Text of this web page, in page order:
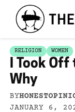
RELIGION WOMEN
I Took Off
Why
BY
JANUARY 6,